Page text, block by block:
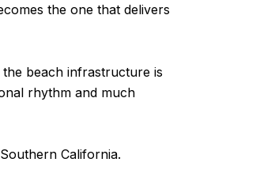
the one that delivers
beach infrastructure is
rhythm and much
California.